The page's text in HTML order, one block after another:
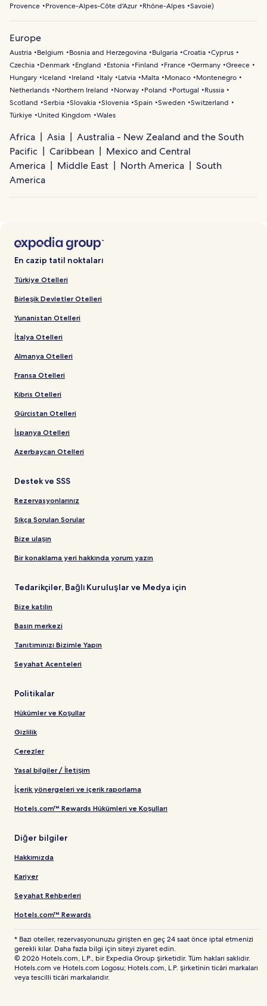
Provence
Provence-Alpes-Côte d'Azur Rhône-Alpes Savoie)
Europe
Austria Belgium Bosnia and Herzegovina Bulgaria Croatia Cyprus
Czechia
Denmark England Estonia Finland France Germany Greece
Hungary
Iceland Ireland Italy Latvia Malta Monaco
Montenegro
Netherlands
Northern Ireland Norway Poland Portugal
Russia
Scotland
Serbia Slovakia Slovenia Spain Sweden Switzerland
Türkiye
United Kingdom Wales
Africa Asia
Australia - New Zealand and the South
Pacific
Caribbean
Mexico and Central
America
Middle East North America
South
America
En cazip tatil noktaları
Türkiye Otelleri
Birleşik Devletler Otelleri
Yunanistan Otelleri
İtalya Otelleri
Almanya Otelleri
Fransa Otelleri
Kıbrıs Otelleri
Gürcistan Otelleri
İspanya Otelleri
Azerbaycan Otelleri
Destek ve SSS
Rezervasyonlarınız
Sıkça Sorulan Sorular
Bize ulaşın
Bir konaklama yeri hakkında yorum yazın
Tedarikçiler, Bağlı Kuruluşlar ve Medya için
Bize katılın
Basın merkezi
Tanıtımınızı Bizimle Yapın
Seyahat Acenteleri
Politikalar
Hükümler ve Koşullar
Gizlilik
Çerezler
Yasal bilgiler / İletişim
İçerik yönergeleri ve içerik raporlama
Hotels.com™ Rewards Hükümleri ve Koşulları
Diğer bilgiler
Hakkımızda
Kariyer
Seyahat Rehberleri
Hotels.com™ Rewards
* Bazı oteller, rezervasyonunuzu girişten en geç 24 saat önce iptal etmenizi
gerekli kılar. Daha fazla bilgi için siteyi ziyaret edin.
© 2026 Hotels.com, L.P., bir Expedia Group şirketidir. Tüm hakları saklıdır.
Hotels.com ve Hotels.com Logosu; Hotels.com, L.P. şirketinin ticâri markaları
veya tescilli ticâri markalarıdır.